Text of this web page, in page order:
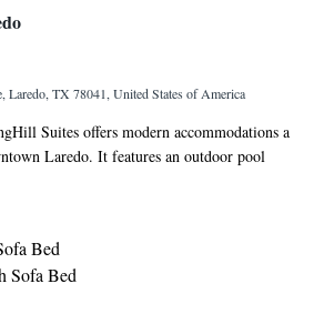
Laredo, TX 78041, United States of America
Suites offers modern accommodations a
Laredo. It features an outdoor pool
gym. Rooms at SpringHill Suites
cable channels, microwave and
basic food in their own rooms and enjoy
daily at the cafe of the hotel. Drinks and
on-site vending machines. Laredo
Bed
Sofa Bed